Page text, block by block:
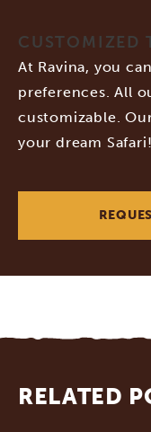
CUSTOMIZED
At Ravina, you
preferences. All
customizable.
your dream Safari!
RELATED